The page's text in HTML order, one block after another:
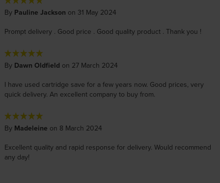
By Pauline Jackson on 31 May 2024
Prompt delivery . Good price . Good quality product . Thank you !
By Dawn Oldfield on 27 March 2024
I have used cartridge save for a few years now. Good prices, very
quick delivery. An excellent company to buy from.
By Madeleine on 8 March 2024
Excellent quality and rapid response for delivery. Would recommend
any day!